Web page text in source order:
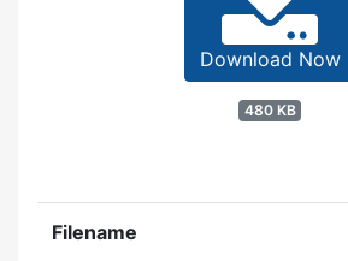
Download Now
480 KB
Filename